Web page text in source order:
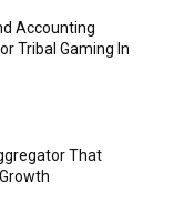
Accounting
Tribal Gaming In
That